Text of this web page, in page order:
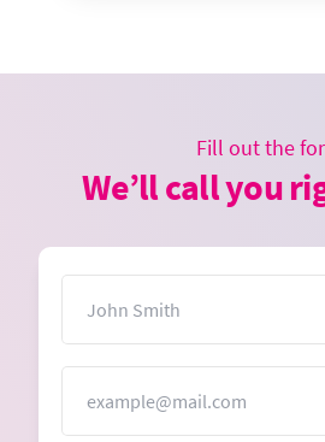
Fill out the
We’ll call you